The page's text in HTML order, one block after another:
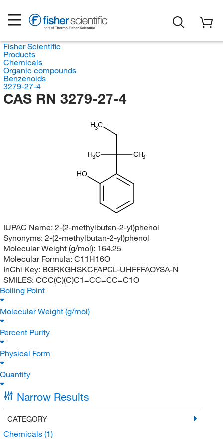
Fisher Scientific
Products
Chemicals
Organic compounds
Benzenoids
3279-27-4
CAS RN 3279-27-4
H3C
H3C CH3
HO
IUPAC Name: 2-(2-methylbutan-2-yl)phenol
Synonyms: 2-(2-methylbutan-2-yl)phenol
Molecular Weight (g/mol): 164.25
Molecular Formula: C11H16O
InChi Key: BGRKGHSKCFAPCL-UHFFFAOYSA-N
SMILES: CCC(C)(C)C1=CC=CC=C1O
Boiling Point
Molecular Weight (g/mol)
Percent Purity
Physical Form
Quantity
Narrow Results
CATEGORY
Chemicals (1)